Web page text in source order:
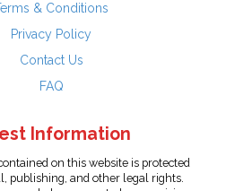
& Conditions
Privacy Policy
Contact Us
FAQ
Information
on this website is protected
publishing, and other legal rights.